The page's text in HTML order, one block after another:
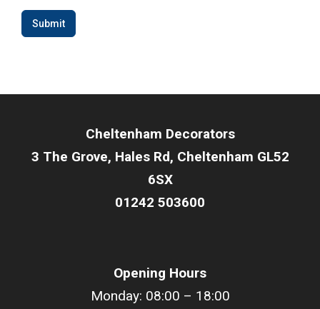
Submit
Cheltenham Decorators
3 The Grove, Hales Rd, Cheltenham GL52
6SX
01242 503600
Opening Hours
Monday: 08:00 – 18:00